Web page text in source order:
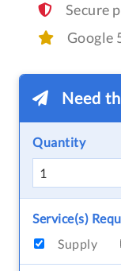
Secure
Google
Need
Quantity
Service(s)
Supply